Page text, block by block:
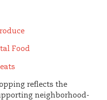
Food
reflects the
neighborhood-